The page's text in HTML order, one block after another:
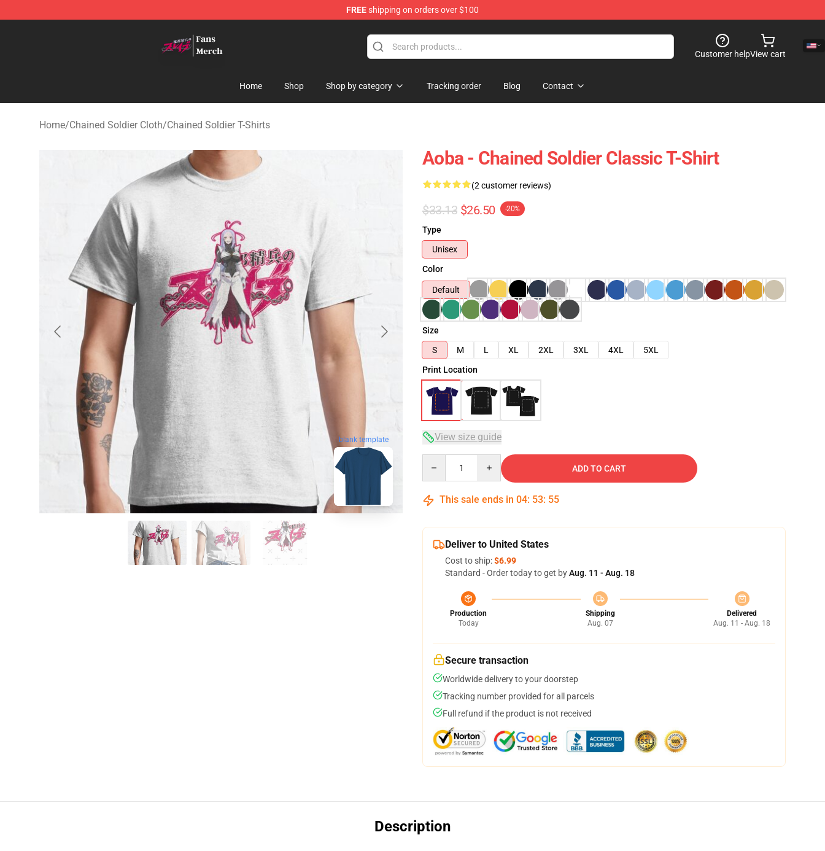
FREEshipping on orders over $100
Customer helpView cart
Home Shop Shop by category Tracking order Blog Contact
Home/Chained Soldier Cloth/Chained Soldier T-Shirts
blank template
Aoba - Chained Soldier Classic T-Shirt
(2 customer reviews)
$33.13 $26.50 -20%
Type
Unisex
Color
Default
Size
S
M L XL 2XL 3XL 4XL
5XL
Print Location
View size guide
ADD TO CART
This sale ends in 04: 53: 54
Deliver to United States
Cost to ship:$6.99
Standard - Order today to get byAug. 11 - Aug. 18
Production
Today
Shipping
Aug. 07
Delivered
Aug. 11 - Aug. 18
Secure transaction
Worldwide delivery to your doorstep
Tracking number provided for all parcels
Full refund if the product is not received
Description